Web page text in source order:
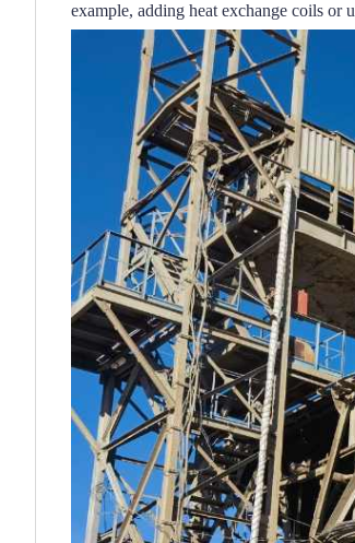
example, adding heat exchange coils or